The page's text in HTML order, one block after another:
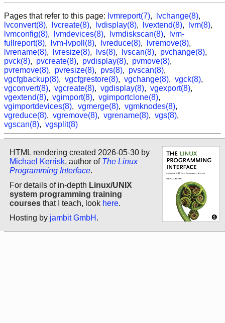
Pages that refer to this page: lvmreport(7), lvchange(8),
lvconvert(8), lvcreate(8), lvdisplay(8), lvextend(8), lvm(8),
lvmconfig(8), lvmdevices(8), lvmdiskscan(8),
lvm-
fullreport(8), lvm-lvpoll(8), lvreduce(8), lvremove(8),
lvrename(8), lvresize(8), lvs(8), lvscan(8), pvchange(8),
pvck(8), pvcreate(8), pvdisplay(8), pvmove(8),
pvremove(8), pvresize(8), pvs(8), pvscan(8),
vgcfgbackup(8), vgcfgrestore(8), vgchange(8), vgck(8),
vgconvert(8), vgcreate(8), vgdisplay(8), vgexport(8),
vgextend(8), vgimport(8), vgimportclone(8),
vgimportdevices(8), vgmerge(8), vgmknodes(8),
vgreduce(8), vgremove(8), vgrename(8), vgs(8),
vgscan(8), vgsplit(8)
HTML rendering created 2026-05-30 by
Michael Kerrisk, author of The Linux
Programming Interface.
For details of in-depth Linux/UNIX
system programming training
courses that I teach, look here.
Hosting by jambit GmbH .